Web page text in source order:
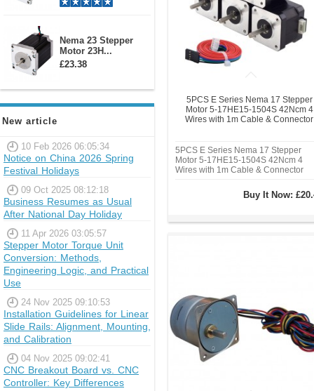
Nema 23 Stepper
Motor 23H...
£23.38
New article
10 Feb 2026 06:05:34
Notice on China 2026 Spring
Festival Holidays
09 Oct 2025 08:12:18
Business Resumes as Usual
After National Day Holiday
11 Apr 2026 03:05:57
Stepper Motor Torque Unit
Conversion: Methods,
Engineering Logic, and Practical
Use
24 Nov 2025 09:10:53
Installation Guidelines for Linear
Slide Rails: Alignment, Mounting,
and Calibration
04 Nov 2025 09:02:41
CNC Breakout Board vs. CNC
Controller: Key Differences
5PCS E Series Nema 17 Stepper
Motor 5-17HE15-1504S 42Ncm 4
Wires with 1m Cable & Connector
5PCS E Series Nema 17 Stepper
Motor 5-17HE15-1504S 42Ncm 4
Wires with 1m Cable & Connector
Buy It Now: